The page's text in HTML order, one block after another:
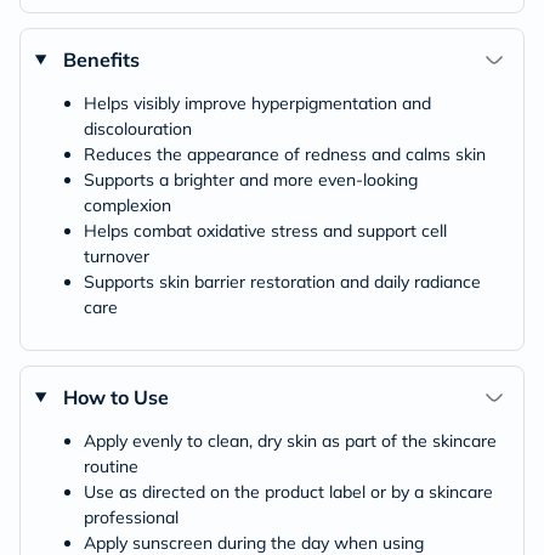
Benefits
Helps visibly improve hyperpigmentation and
discolouration
Reduces the appearance of redness and calms skin
Supports a brighter and more even-looking
complexion
Helps combat oxidative stress and support cell
turnover
Supports skin barrier restoration and daily radiance
care
How to Use
Apply evenly to clean, dry skin as part of the skincare
routine
Use as directed on the product label or by a skincare
professional
Apply sunscreen during the day when using